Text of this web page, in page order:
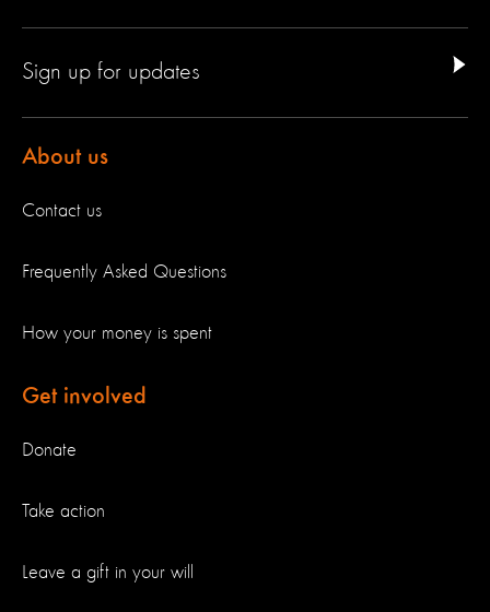
Sign up for updates
About us
Contact us
Frequently Asked Questions
How your money is spent
Get involved
Donate
Take action
Leave a gift in your will